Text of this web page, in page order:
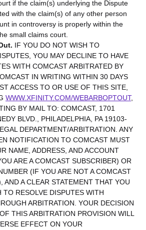
if the claim(s) underlying the Dispute
with the claim(s) of any other person
in controversy is properly within the
small claims court.
IF YOU DO NOT WISH TO
YOU MAY DECLINE TO HAVE
WITH COMCAST ARBITRATED BY
IN WRITING WITHIN 30 DAYS
ACCESS TO OR USE OF THIS SITE,
WWW.XFINITY.COM/WEBARBOPTOUT,
BY MAIL TO: COMCAST, 1701
BLVD., PHILADELPHIA, PA 19103-
DEPARTMENT/ARBITRATION. ANY
NOTIFICATION TO COMCAST MUST
NAME, ADDRESS, AND ACCOUNT
ARE A COMCAST SUBSCRIBER) OR
(IF YOU ARE NOT A COMCAST
AND A CLEAR STATEMENT THAT YOU
TO RESOLVE DISPUTES WITH
ARBITRATION. YOUR DECISION
THIS ARBITRATION PROVISION WILL
EFFECT ON YOUR